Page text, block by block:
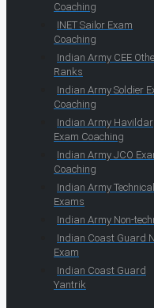
Coaching
INET Sailor Exam
Coaching
Indian Army CEE
Ranks
Indian Army Soldier
Coaching
Indian Army Havildar
Exam Coaching
Indian Army JCO
Coaching
Indian Army Technical
Exams
Indian Army Non-
Indian Coast Guard
Exam
Indian Coast Guard
Yantrik